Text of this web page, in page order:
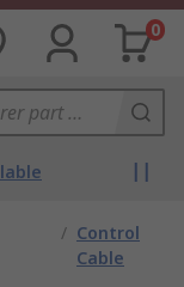
0
/ Control
Cable